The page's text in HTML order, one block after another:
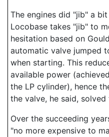
The engines did "jib" a
Locobase takes "jib" to
hesitation based on
automatic valve jumped
when starting. This
available power
the LP cylinder), hence
the valve, he said, solved
Over the succeeding
"no more expensive to